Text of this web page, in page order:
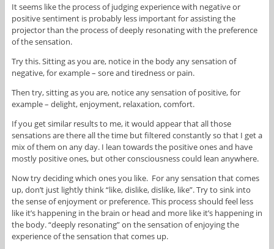
It seems like the process of judging experience with negative or
positive sentiment is probably less important for assisting the
projector than the process of deeply resonating with the preference
of the sensation.
Try this. Sitting as you are, notice in the body any sensation of
negative, for example – sore and tiredness or pain.
Then try, sitting as you are, notice any sensation of positive, for
example – delight, enjoyment, relaxation, comfort.
If you get similar results to me, it would appear that all those
sensations are there all the time but filtered constantly so that I get a
mix of them on any day. I lean towards the positive ones and have
mostly positive ones, but other consciousness could lean anywhere.
Now try deciding which ones you like. For any sensation that comes
up, don’t just lightly think “like, dislike, dislike, like”. Try to sink into
the sense of enjoyment or preference. This process should feel less
like it’s happening in the brain or head and more like it’s happening in
the body. “deeply resonating” on the sensation of enjoying the
experience of the sensation that comes up.